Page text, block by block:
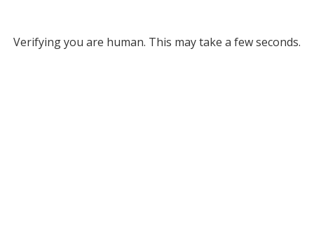
Verifying you are human. This may take a few seconds.